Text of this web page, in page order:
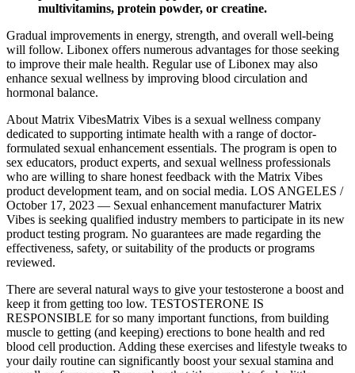
multivitamins, protein powder, or creatine.
Gradual improvements in energy, strength, and overall well-being
will follow. Libonex offers numerous advantages for those seeking
to improve their male health. Regular use of Libonex may also
enhance sexual wellness by improving blood circulation and
hormonal balance.
About Matrix VibesMatrix Vibes is a sexual wellness company
dedicated to supporting intimate health with a range of doctor-
formulated sexual enhancement essentials. The program is open to
sex educators, product experts, and sexual wellness professionals
who are willing to share honest feedback with the Matrix Vibes
product development team, and on social media. LOS ANGELES /
October 17, 2023 — Sexual enhancement manufacturer Matrix
Vibes is seeking qualified industry members to participate in its new
product testing program. No guarantees are made regarding the
effectiveness, safety, or suitability of the products or programs
reviewed.
There are several natural ways to give your testosterone a boost and
keep it from getting too low. TESTOSTERONE IS
RESPONSIBLE for so many important functions, from building
muscle to getting (and keeping) erections to bone health and red
blood cell production. Adding these exercises and lifestyle tweaks to
your daily routine can significantly boost your sexual stamina and